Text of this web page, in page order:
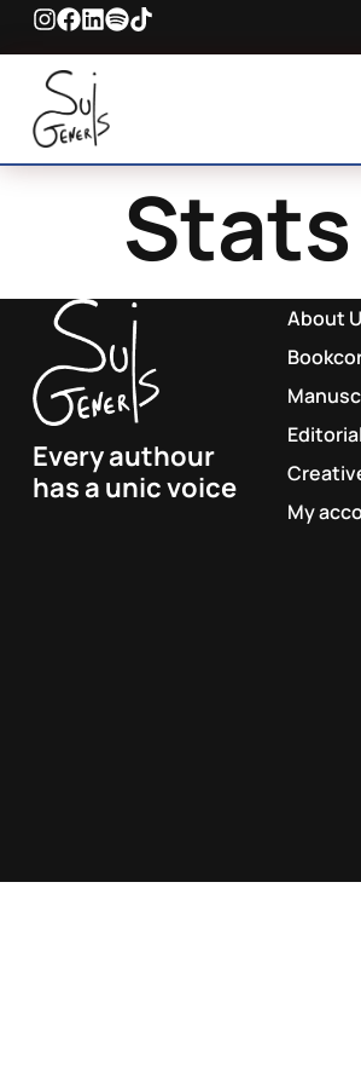
Every authour
has a unic voice
About
My